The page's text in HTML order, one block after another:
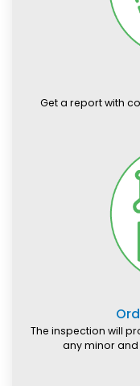
Get a report with
The inspection will
any minor